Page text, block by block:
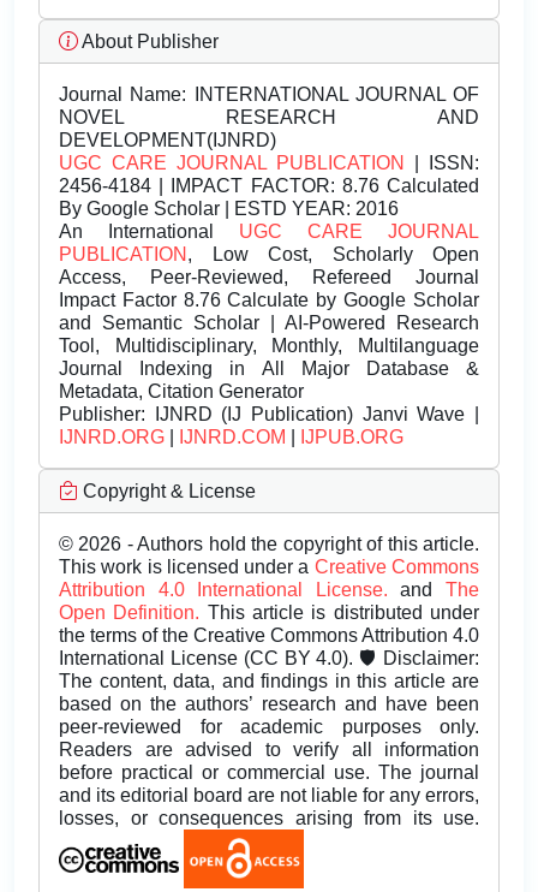
About Publisher
Journal Name: INTERNATIONAL JOURNAL OF
NOVEL RESEARCH AND
DEVELOPMENT(IJNRD)
UGC CARE JOURNAL PUBLICATION
| ISSN:
2456-4184 | IMPACT FACTOR: 8.76 Calculated
By Google Scholar | ESTD YEAR: 2016
An International UGC CARE JOURNAL
PUBLICATION , Low Cost, Scholarly Open
Access, Peer-Reviewed, Refereed Journal
Impact Factor 8.76 Calculate by Google Scholar
and Semantic Scholar | AI-Powered Research
Tool, Multidisciplinary, Monthly, Multilanguage
Journal Indexing in All Major Database &
Metadata, Citation Generator
Publisher: IJNRD (IJ Publication) Janvi Wave |
IJNRD.ORG
IJNRD.COM IJPUB.ORG
Copyright & License
© 2026 - Authors hold the copyright of this article.
This work is licensed under a Creative Commons
Attribution 4.0 International License.andThe
Open Definition. This article is distributed under
the terms of the Creative Commons Attribution 4.0
International License (CC BY 4.0). 🛡️ Disclaimer:
The content, data, and findings in this article are
based on the authors’ research and have been
peer-reviewed for academic purposes only.
Readers are advised to verify all information
before practical or commercial use. The journal
and its editorial board are not liable for any errors,
losses, or consequences arising from its use.